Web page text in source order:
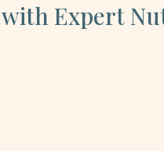
Expert